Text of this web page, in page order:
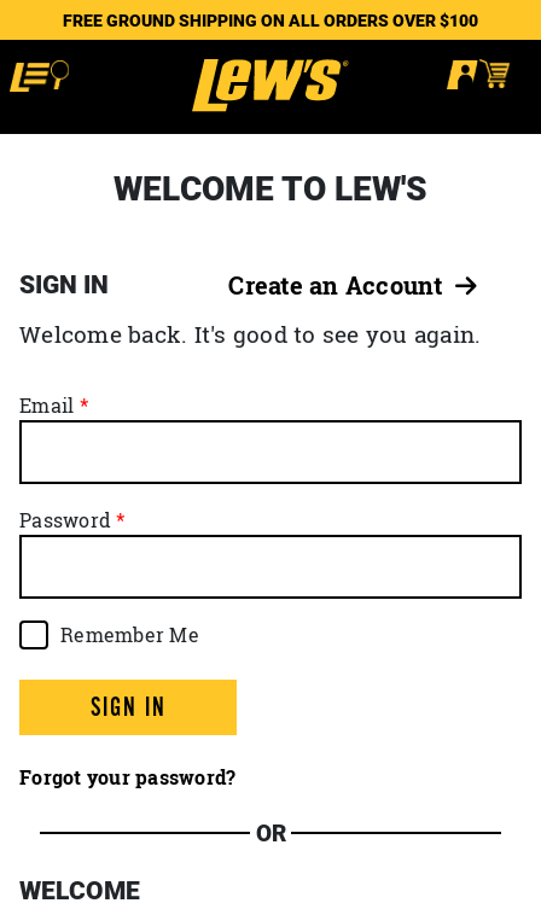
FREE GROUND SHIPPING ON ALL ORDERS OVER $100
WELCOME TO LEW'S
SIGN IN Create an Account
Welcome back. It's good to see you again.
Email
Password
Remember Me
SIGN IN
Forgot your password?
OR
WELCOME